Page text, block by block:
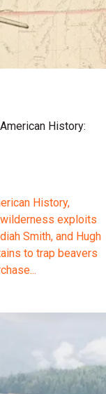
History:
History,
exploits
Smith, and Hugh
to trap beavers